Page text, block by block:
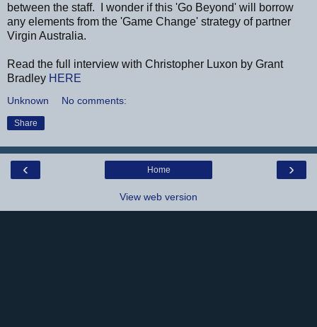
between the staff. I wonder if this 'Go Beyond' will borrow
any elements from the 'Game Change' strategy of partner
Virgin Australia.
Read the full interview with Christopher Luxon by Grant
Bradley HERE
Unknown No comments:
Share
‹ ›
Home
View web version